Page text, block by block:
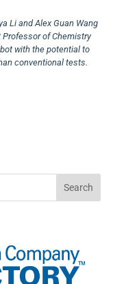
Li and Alex Guan Wang
of Chemistry
with the potential to
conventional tests.